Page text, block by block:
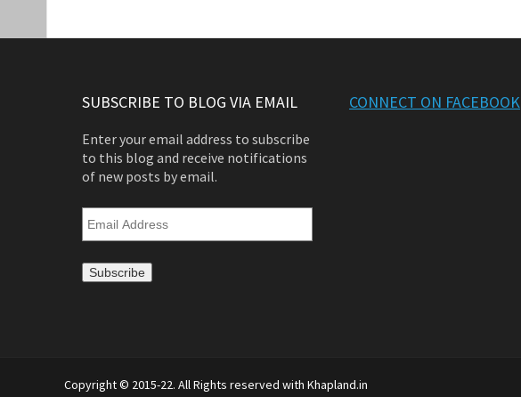
SUBSCRIBE TO BLOG VIA EMAIL
Enter your email address to subscribe
to this blog and receive notifications
of new posts by email.
Email
Address
CONNECT ON FACEBOOK
Copyright © 2015-22. All Rights reserved with Khapland.in